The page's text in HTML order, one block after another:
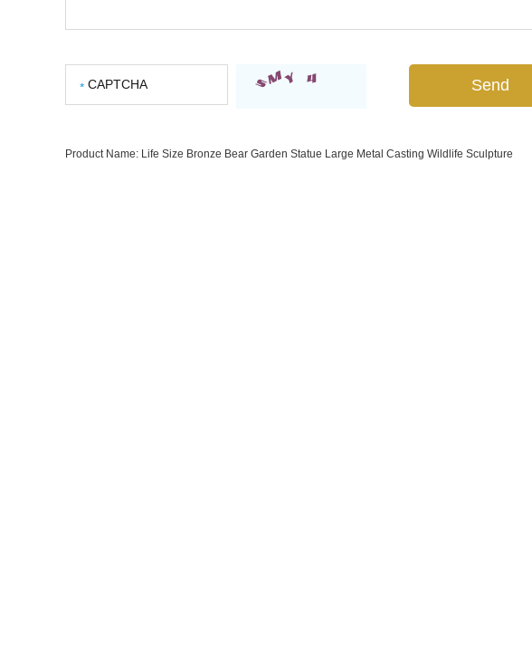
Product Name: Life Size Bronze Bear Garden Statue Large Metal Casting Wildlife Sculpture